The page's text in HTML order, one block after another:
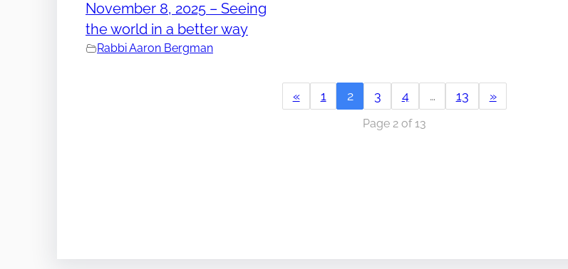
November 8, 2025 – Seeing
the world in a better way
Rabbi Aaron Bergman
« 1 2 3 4 … 13 »
Page 2 of 13